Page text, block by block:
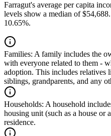
Farragut's average per capita
levels show a median of
10.65%.
Families: A family includes the
with everyone related to them -
adoption. This includes relatives
siblings, grandparents, and any
Households: A household
housing unit (such as a house or
residence.